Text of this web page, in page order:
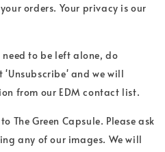
orders. Your privacy is our
to be left alone, do
and we will
from our EDM contact list.
The Green Capsule. Please ask
any of our images. We will